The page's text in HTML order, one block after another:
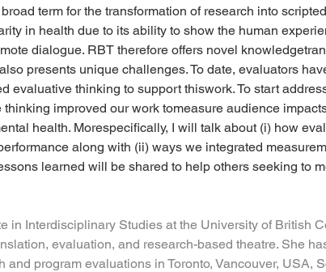
term for the transformation of research into
in health due to its ability to show the human
dialogue. RBT therefore offers novel
presents unique challenges. To date, evaluators
evaluative thinking to support thiswork. To start
improved our work tomeasure audience
health. Morespecifically, I will talk about (i) how
along with (ii) ways we integrated
learned will be shared to help others seeking to
in Interdisciplinary Studies at the University of British
evaluation, and research-based theatre. She
program evaluations in Toronto, Vancouver, USA,